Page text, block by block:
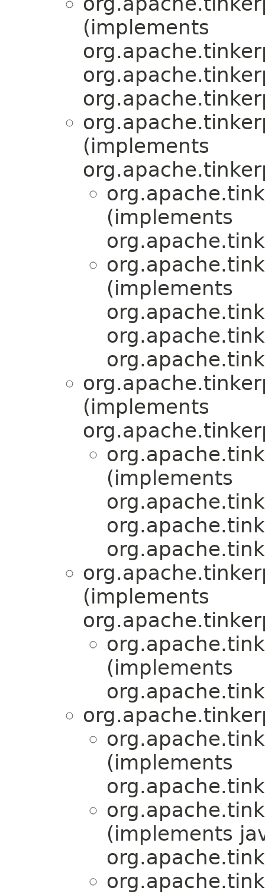
(implements
(implements
(implements
(implements
(implements
(implements
(implements
(implements
(implements
(implements